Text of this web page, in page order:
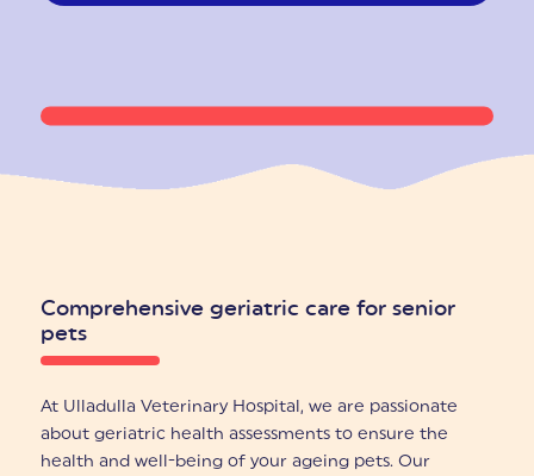
Comprehensive geriatric care for senior
pets
At Ulladulla Veterinary Hospital, we are passionate
about geriatric health assessments to ensure the
health and well-being of your ageing pets. Our